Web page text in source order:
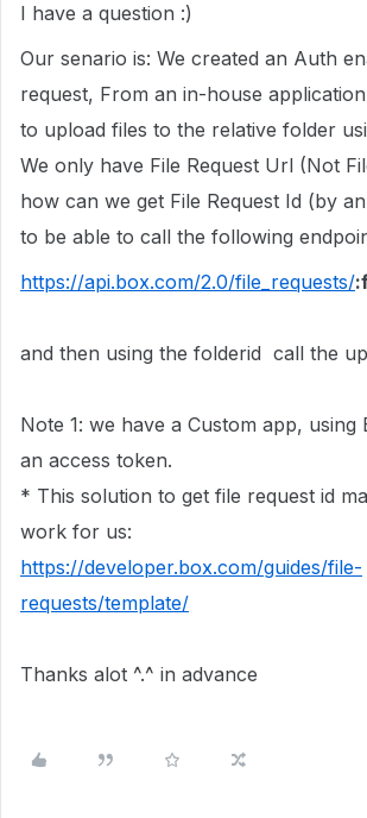
I have a question :)
Our senario is: We created an Auth
request, From an in-house
to upload files to the relative folder
We only have File Request Url (Not
how can we get File Request Id (by
to be able to call the following
https://api.box.com/2.0/file_requests/
and then using the folderid call the
Note 1: we have a Custom app, using
an access token.
* This solution to get file request id
work for us:
https://developer.box.com/guides/file-
requests/template/
Thanks alot ^.^ in advance